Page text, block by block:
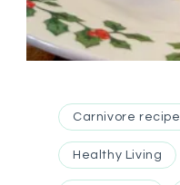
Carnivore recipe
Healthy Living